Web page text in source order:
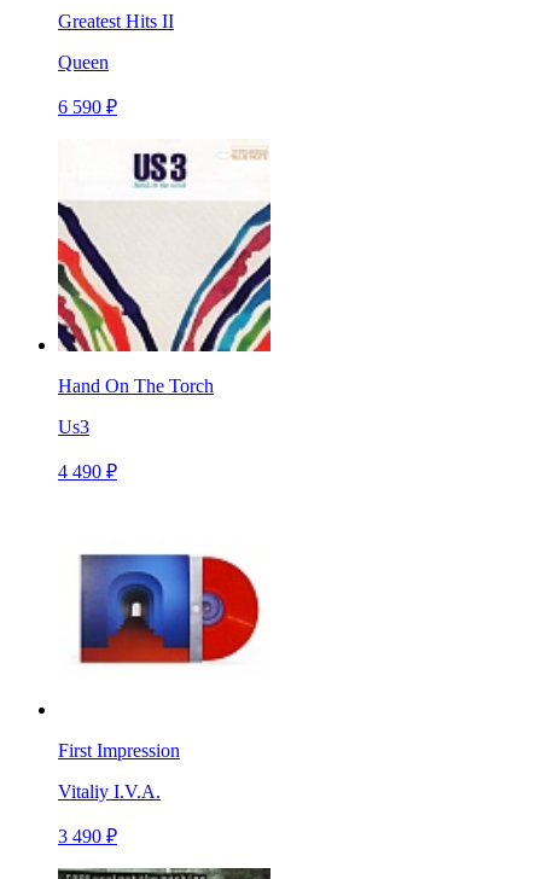
Greatest Hits II
Queen
6 590 ₽
Hand On The Torch
Us3
4 490 ₽
First Impression
Vitaliy I.V.A.
3 490 ₽